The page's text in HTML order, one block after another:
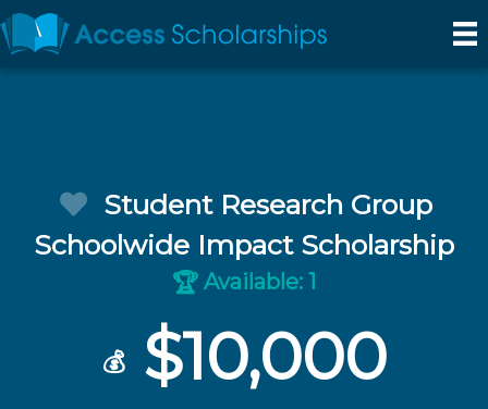
Student Research Group
Schoolwide Impact Scholarship
🏆 Available: 1
💰$10,000